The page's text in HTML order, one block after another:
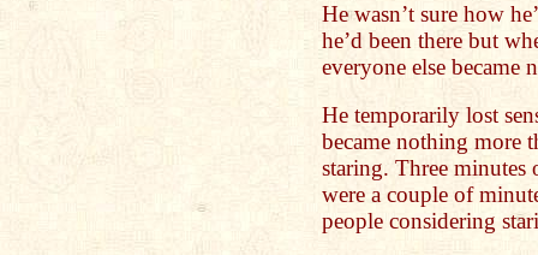
He wasn’t sure how
he’d been there but
everyone else became
He temporarily lost
became nothing more
staring. Three
were a couple of
people considering